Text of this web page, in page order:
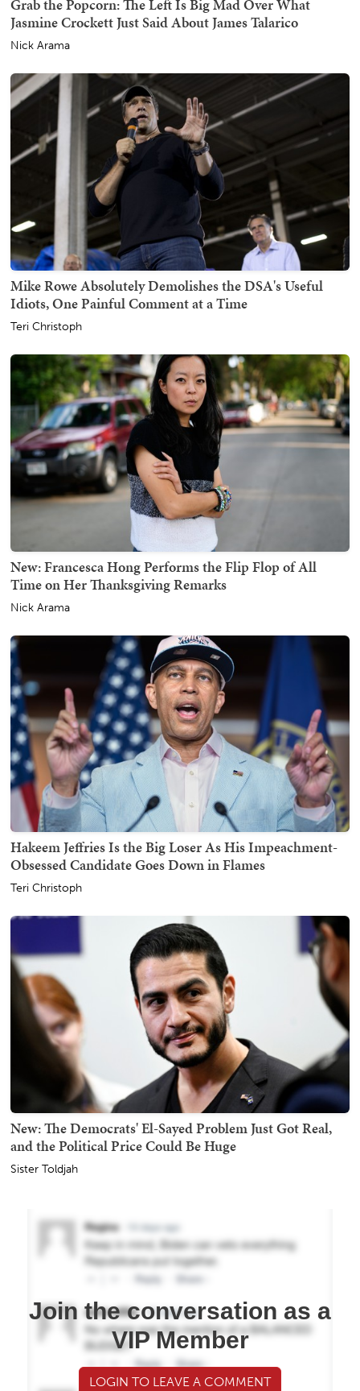
Grab the Popcorn: The Left Is Big Mad Over What
Jasmine Crockett Just Said About James Talarico
Nick Arama
Mike Rowe Absolutely Demolishes the DSA's Useful
Idiots, One Painful Comment at a Time
Teri Christoph
New: Francesca Hong Performs the Flip Flop of All
Time on Her Thanksgiving Remarks
Nick Arama
Hakeem Jeffries Is the Big Loser As His Impeachment-
Obsessed Candidate Goes Down in Flames
Teri Christoph
New: The Democrats' El-Sayed Problem Just Got Real,
and the Political Price Could Be Huge
Sister Toldjah
Join the conversation as a
VIP Member
LOGIN TO LEAVE A COMMENT